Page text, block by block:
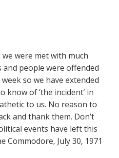
we were met with much
and people were offended
so we have extended
know of ‘the incident’ in
to us. No reason to
and thank them. Don’t
events have left this
Commodore, July 30, 1971